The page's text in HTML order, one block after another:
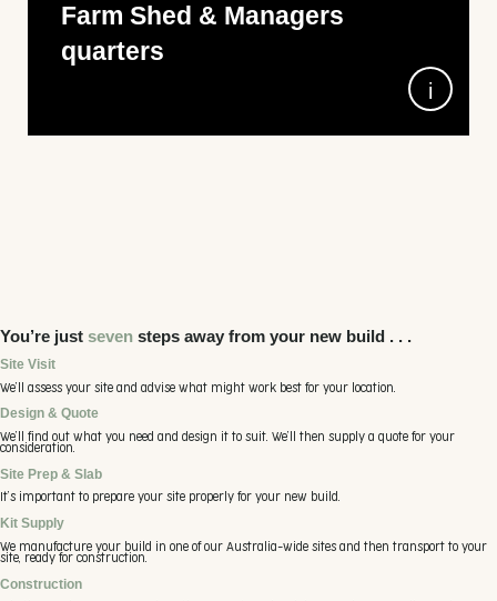
Farm Shed & Managers
quarters
You’re just seven steps away from your new build . . .
Site Visit
We’ll assess your site and advise what might work best for your location.
Design & Quote
We’ll find out what you need and design it to suit. We’ll then supply a quote for your
consideration.
Site Prep & Slab
It’s important to prepare your site properly for your new build.
Kit Supply
We manufacture your build in one of our Australia-wide sites and then transport to your
site, ready for construction.
Construction